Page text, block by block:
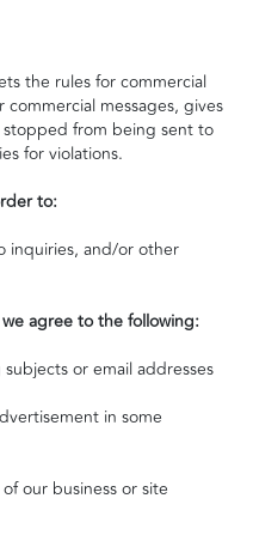
the rules for commercial
messages, gives
from being sent to
for violations.
to:
inquiries, and/or other
agree to the following:
or email addresses
in some
our business or site